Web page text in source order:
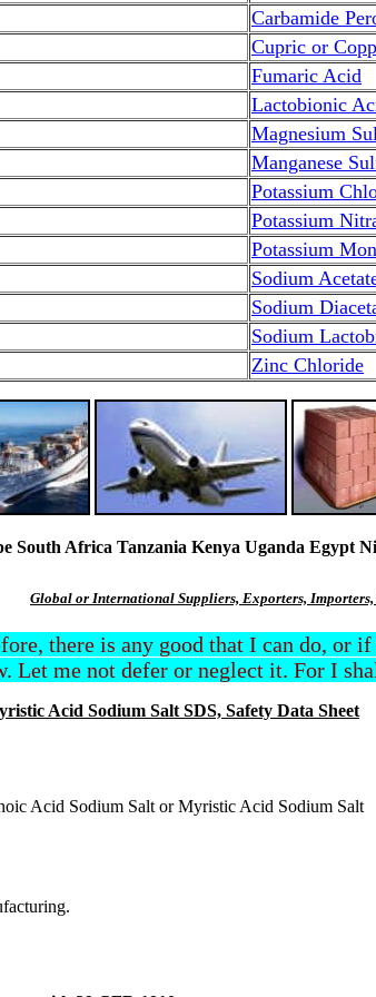
Carbamide
Cupric or
Fumaric Acid
Lactobionic
Magnesium
Manganese
Potassium
Potassium
Potassium
Sodium
Sodium
Sodium
Zinc Chloride
South Africa Tanzania Kenya Uganda Egypt
Global or International Suppliers, Exporters,
there is any good that I can do, or
Let me not defer or neglect it. For I
Acid Sodium Salt SDS, Safety Data Sheet
Acid Sodium Salt or Myristic Acid Sodium Salt